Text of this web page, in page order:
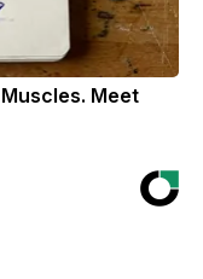
Meet